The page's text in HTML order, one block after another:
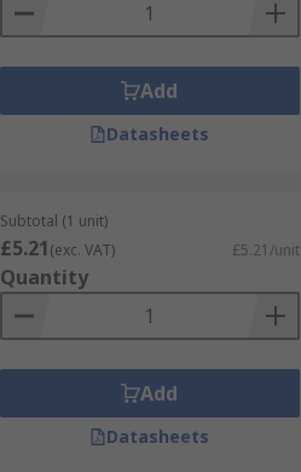
Add
Datasheets
Subtotal (1 unit)
£5.21(exc. VAT) £5.21/unit
Quantity
Add
Datasheets